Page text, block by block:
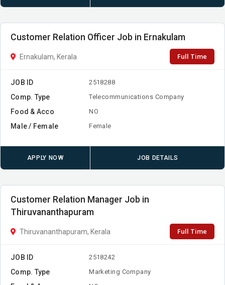
Customer Relation Officer Job in Ernakulam
Ernakulam, Kerala Full Time
JOB ID 2518288
Comp. Type Telecommunications Company
Food & Acco NO
Male / Female Female
APPLY NOW JOB DETAILS
Customer Relation Manager Job in
Thiruvananthapuram
Thiruvananthapuram, Kerala Full Time
JOB ID 2518242
Comp. Type Marketing Company